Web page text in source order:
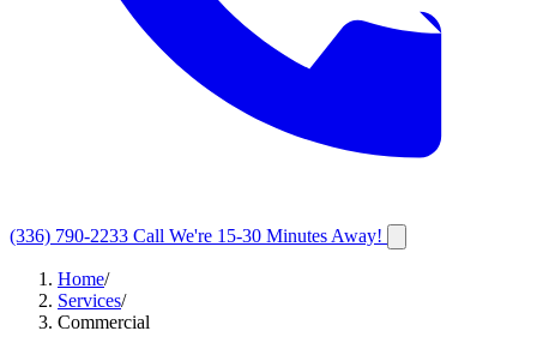
(336) 790-2233 Call We're 15-30 Minutes Away!
Home/
Services/
Commercial